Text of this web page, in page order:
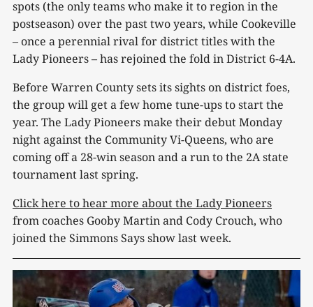
spots (the only teams who make it to region in the
postseason) over the past two years, while Cookeville
– once a perennial rival for district titles with the
Lady Pioneers – has rejoined the fold in District 6-4A.
Before Warren County sets its sights on district foes,
the group will get a few home tune-ups to start the
year. The Lady Pioneers make their debut Monday
night against the Community Vi-Queens, who are
coming off a 28-win season and a run to the 2A state
tournament last spring.
Click here to hear more about the Lady Pioneers
from coaches Gooby Martin and Cody Crouch, who
joined the Simmons Says show last week.